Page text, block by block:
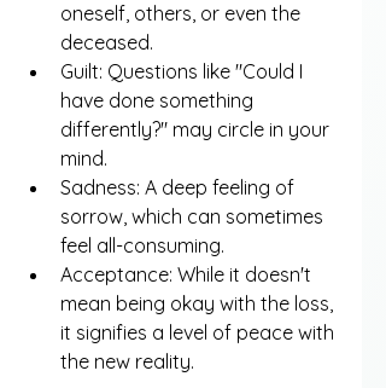
oneself, others, or even the
deceased.
Guilt: Questions like "Could I
have done something
differently?" may circle in your
mind.
Sadness: A deep feeling of
sorrow, which can sometimes
feel all-consuming.
Acceptance: While it doesn't
mean being okay with the loss,
it signifies a level of peace with
the new reality.